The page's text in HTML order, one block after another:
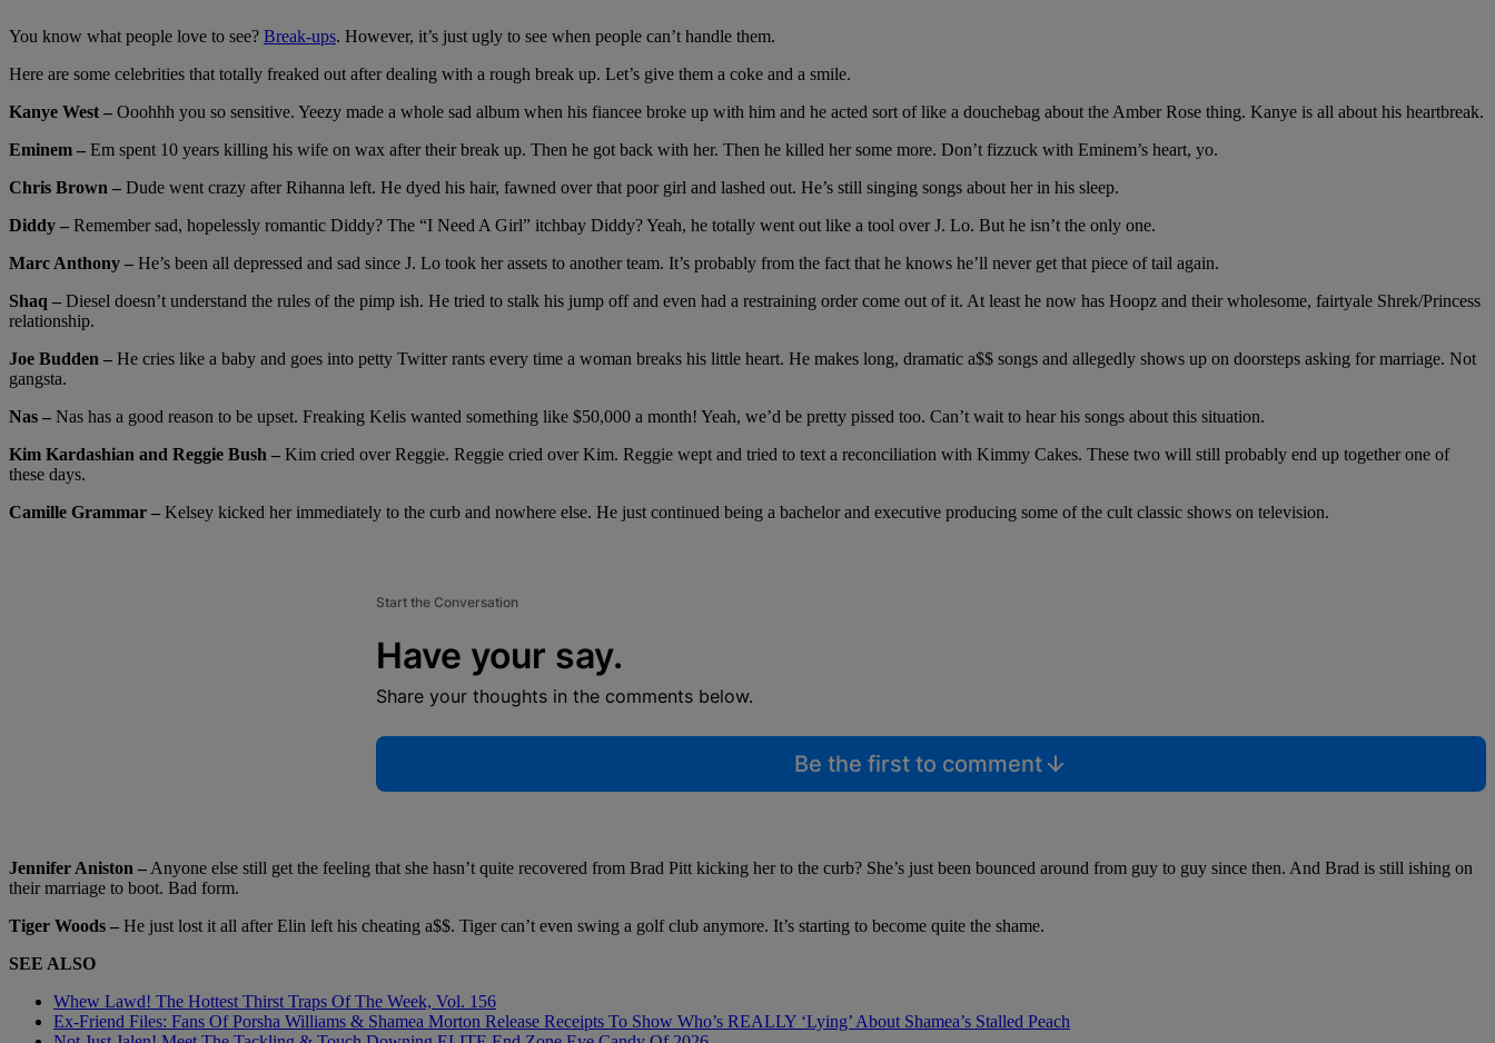
You know what people love to see? Break-ups. However, it’s just ugly to see when people can’t handle them.
Here are some celebrities that totally freaked out after dealing with a rough break up. Let’s give them a coke and a smile.
Kanye West – Ooohhh you so sensitive. Yeezy made a whole sad album when his fiancee broke up with him and he acted sort of like a douchebag about the Amber Rose thing. Kanye is all about his heartbreak.
Eminem – Em spent 10 years killing his wife on wax after their break up. Then he got back with her. Then he killed her some more. Don’t fizzuck with Eminem’s heart, yo.
Chris Brown – Dude went crazy after Rihanna left. He dyed his hair, fawned over that poor girl and lashed out. He’s still singing songs about her in his sleep.
Diddy – Remember sad, hopelessly romantic Diddy? The “I Need A Girl” itchbay Diddy? Yeah, he totally went out like a tool over J. Lo. But he isn’t the only one.
Marc Anthony – He’s been all depressed and sad since J. Lo took her assets to another team. It’s probably from the fact that he knows he’ll never get that piece of tail again.
Shaq – Diesel doesn’t understand the rules of the pimp ish. He tried to stalk his jump off and even had a restraining order come out of it. At least he now has Hoopz and their wholesome, fairtyale Shrek/Princess
relationship.
Joe Budden – He cries like a baby and goes into petty Twitter rants every time a woman breaks his little heart. He makes long, dramatic a$$ songs and allegedly shows up on doorsteps asking for marriage. Not
gangsta.
Nas – Nas has a good reason to be upset. Freaking Kelis wanted something like $50,000 a month! Yeah, we’d be pretty pissed too. Can’t wait to hear his songs about this situation.
Kim Kardashian and Reggie Bush – Kim cried over Reggie. Reggie cried over Kim. Reggie wept and tried to text a reconciliation with Kimmy Cakes. These two will still probably end up together one of
these days.
Camille Grammar – Kelsey kicked her immediately to the curb and nowhere else. He just continued being a bachelor and executive producing some of the cult classic shows on television.
Start the Conversation
Have your say.
Share your thoughts in the comments below.
Be the first to comment
Jennifer Aniston – Anyone else still get the feeling that she hasn’t quite recovered from Brad Pitt kicking her to the curb? She’s just been bounced around from guy to guy since then. And Brad is still ishing on
their marriage to boot. Bad form.
Tiger Woods – He just lost it all after Elin left his cheating a$$. Tiger can’t even swing a golf club anymore. It’s starting to become quite the shame.
SEE ALSO
Whew Lawd! The Hottest Thirst Traps Of The Week, Vol. 156
Ex-Friend Files: Fans Of Porsha Williams & Shamea Morton Release Receipts To Show Who’s REALLY ‘Lying’ About Shamea’s Stalled Peach